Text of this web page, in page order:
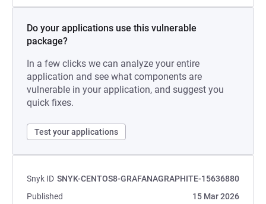
Do your applications use this vulnerable
package?
In a few clicks we can analyze your entire
application and see what components are
vulnerable in your application, and suggest you
quick fixes.
Test your applications
Snyk ID SNYK-CENTOS8-GRAFANAGRAPHITE-15636880
Published
15 Mar 2026